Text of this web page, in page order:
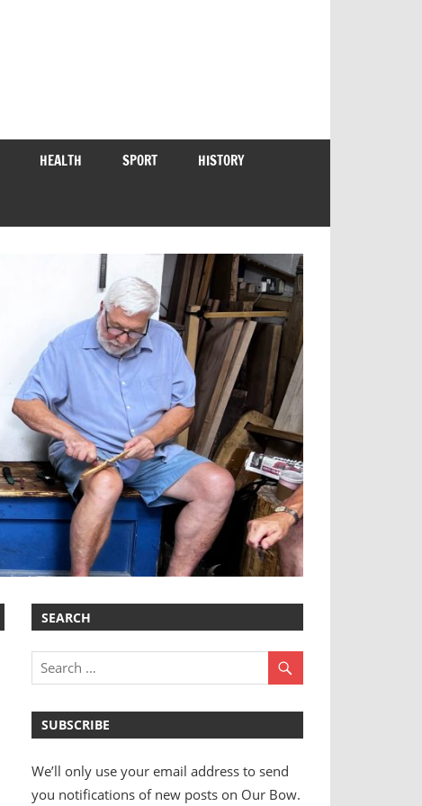
HEALTH SPORT HISTORY
SEARCH
SUBSCRIBE
We’ll only use your email address to send
you notifications of new posts on Our Bow.